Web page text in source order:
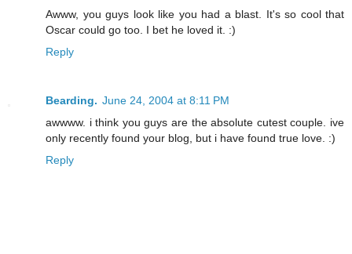
Awww, you guys look like you had a blast. It's so cool that
Oscar could go too. I bet he loved it. :)
Reply
Bearding. June 24, 2004 at 8:11 PM
awwww. i think you guys are the absolute cutest couple. ive
only recently found your blog, but i have found true love. :)
Reply